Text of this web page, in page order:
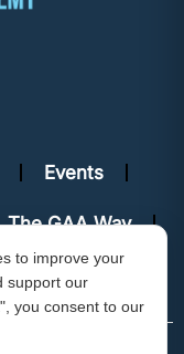
Events
The GAA Way
to improve your
support our
you consent to our